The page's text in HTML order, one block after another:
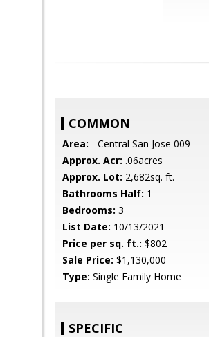
COMMON
Area: - Central San Jose 009
Approx. Acr: .06acres
Approx. Lot: 2,682sq. ft.
Bathrooms Half: 1
Bedrooms: 3
List Date: 10/13/2021
Price per sq. ft.: $802
Sale Price: $1,130,000
Type: Single Family Home
SPECIFIC